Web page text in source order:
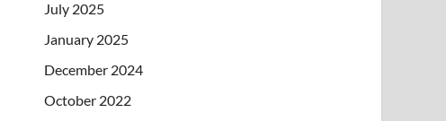
July 2025
January 2025
December 2024
October 2022